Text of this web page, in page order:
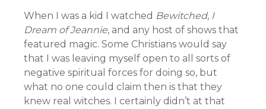
When I was a kid I watched Bewitched, I
Dream of Jeannie, and any host of shows that
featured magic. Some Christians would say
that I was leaving myself open to all sorts of
negative spiritual forces for doing so, but
what no one could claim then is that they
knew real witches. I certainly didn’t at that